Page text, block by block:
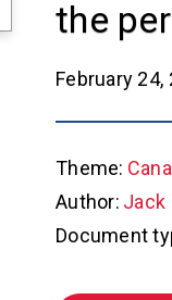
the
February 24,
Theme:
Author: Jack
Document